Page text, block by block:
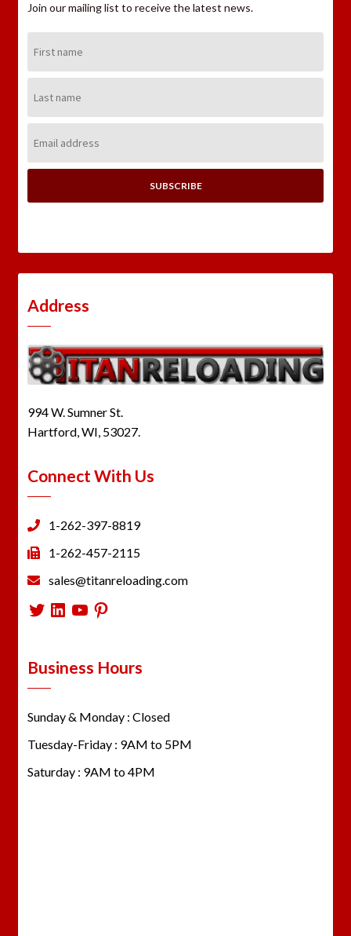
Join our mailing list to receive the latest news.
Name:
Name:
Address:
Address
994 W. Sumner St.
Hartford, WI, 53027.
Connect With Us
1-262-397-8819
1-262-457-2115
sales@titanreloading.com
Twitter
LinkedIn
YouTube
Pinterest
Business Hours
Sunday & Monday : Closed
Tuesday-Friday : 9AM to 5PM
Saturday : 9AM to 4PM